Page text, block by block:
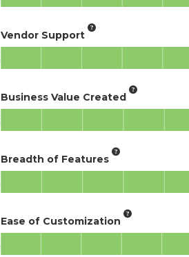
Vendor Support
Business Value Created
Breadth of Features
Ease of Customization